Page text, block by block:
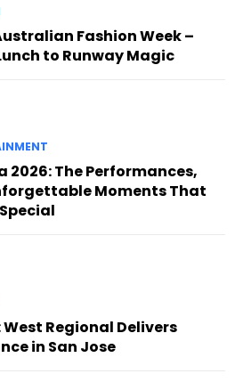
Fashion Week –
to Runway Magic
2026: The Performances,
Moments That
West Regional Delivers
in San Jose